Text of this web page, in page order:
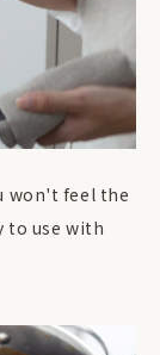
won't feel the
to use with